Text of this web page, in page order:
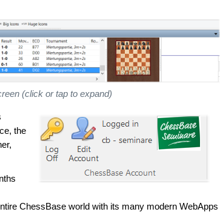
(click or tap to expand)
the
ChessBase world with its many modern WebApps